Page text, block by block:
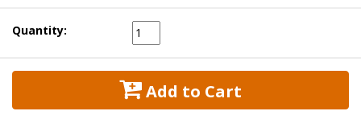
Quantity:
Add to Cart